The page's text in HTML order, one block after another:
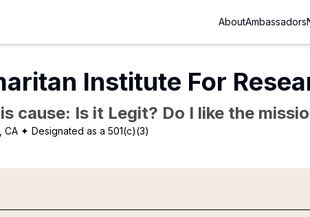
AboutAmbassadors
Institute For
cause: Is it Legit? Do I like the
CA ✦ Designated as a 501(c)(3)